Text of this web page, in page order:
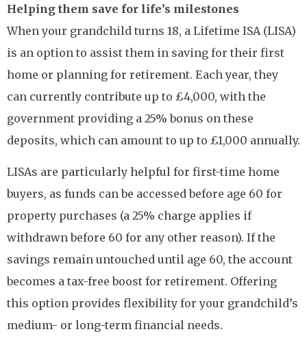
Helping them save for life’s milestones
When your grandchild turns 18, a Lifetime ISA (LISA)
is an option to assist them in saving for their first
home or planning for retirement. Each year, they
can currently contribute up to £4,000, with the
government providing a 25% bonus on these
deposits, which can amount to up to £1,000 annually.
LISAs are particularly helpful for first-time home
buyers, as funds can be accessed before age 60 for
property purchases (a 25% charge applies if
withdrawn before 60 for any other reason). If the
savings remain untouched until age 60, the account
becomes a tax-free boost for retirement. Offering
this option provides flexibility for your grandchild’s
medium- or long-term financial needs.